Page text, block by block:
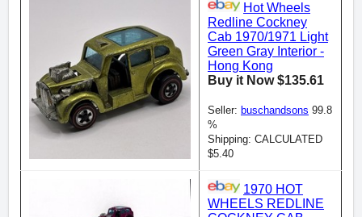
Hot Wheels
Redline Cockney
Cab 1970/1971 Light
Green Gray Interior -
Hong Kong
Buy it Now $135.61
Seller: buschandsons 99.8
%
Shipping: CALCULATED
$5.40
1970 HOT
WHEELS REDLINE